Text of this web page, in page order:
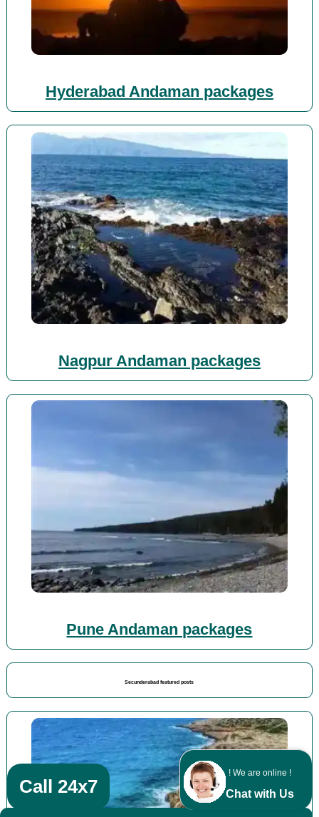
! We are online !
Chat with Us
Hyderabad Andaman packages
Nagpur Andaman packages
Pune Andaman packages
Secunderabad featured posts
Call 24x7